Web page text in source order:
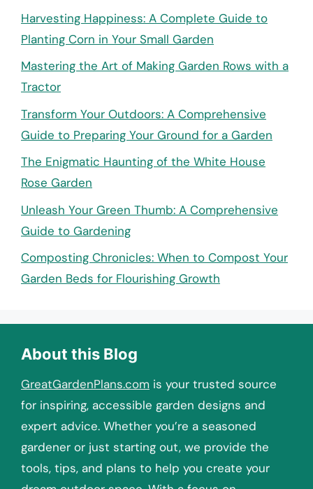
Harvesting Happiness: A Complete Guide to
Planting Corn in Your Small Garden
Mastering the Art of Making Garden Rows with a
Tractor
Transform Your Outdoors: A Comprehensive
Guide to Preparing Your Ground for a Garden
The Enigmatic Haunting of the White House
Rose Garden
Unleash Your Green Thumb: A Comprehensive
Guide to Gardening
Composting Chronicles: When to Compost Your
Garden Beds for Flourishing Growth
About this Blog
GreatGardenPlans.com is your trusted source
for inspiring, accessible garden designs and
expert advice. Whether you’re a seasoned
gardener or just starting out, we provide the
tools, tips, and plans to help you create your